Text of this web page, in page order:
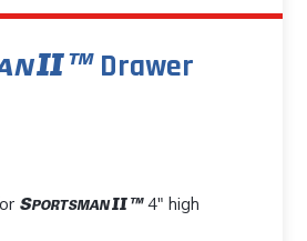
Drawer
4" high